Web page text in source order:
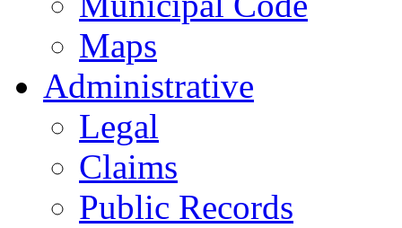
Maps
Administrative
Legal
Claims
Public Records